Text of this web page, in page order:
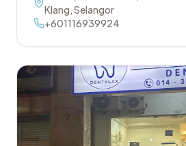
Klang,Selangor
+601116939924